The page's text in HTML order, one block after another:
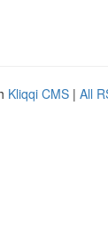
Kliqqi CMS | All